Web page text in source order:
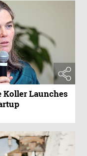
Koller Launches